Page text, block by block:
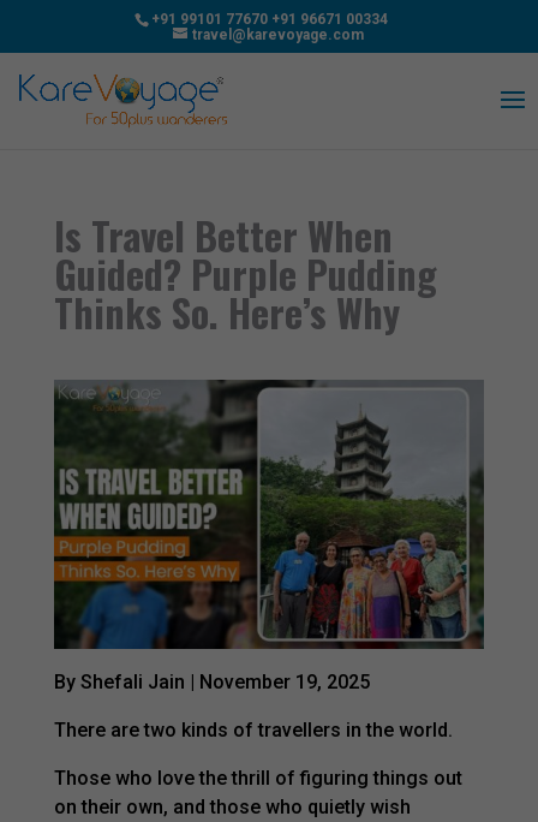
+91 99101 77670 +91 96671 00334
travel@karevoyage.com
Is Travel Better When
Guided? Purple Pudding
Thinks So. Here’s Why
By Shefali Jain | November 19, 2025
There are two kinds of travellers in the world.
Those who love the thrill of figuring things out
on their own, and those who quietly wish